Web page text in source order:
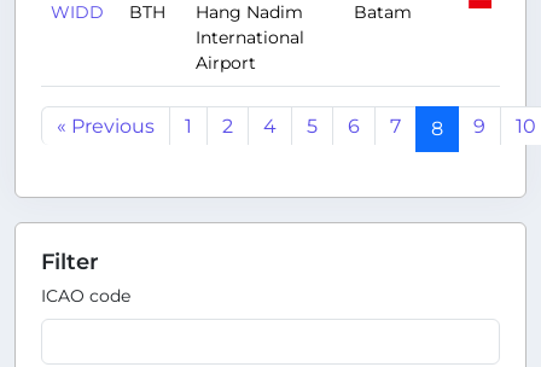
WIDD BTH
Hang Nadim
International
Airport
Batam
« Previous 1 2 4 5 6 7 8 9 10
Filter
ICAO code